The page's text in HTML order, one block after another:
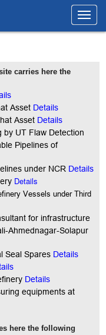
carries here the
Asset Details
Asset Details
by UT Flaw Detection
Pipelines of
under NCR Details
Details
Vessels under Third
for infrastructure
Ahmednagar-Solapur
Seal Spares Details
Details
equipments at
here the following